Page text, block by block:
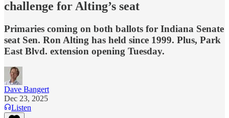
challenge for Alting’s seat
Primaries coming on both ballots for Indiana Senate
seat Sen. Ron Alting has held since 1999. Plus, Park
East Blvd. extension opening Tuesday.
Dave Bangert
Dec 23, 2025
Listen